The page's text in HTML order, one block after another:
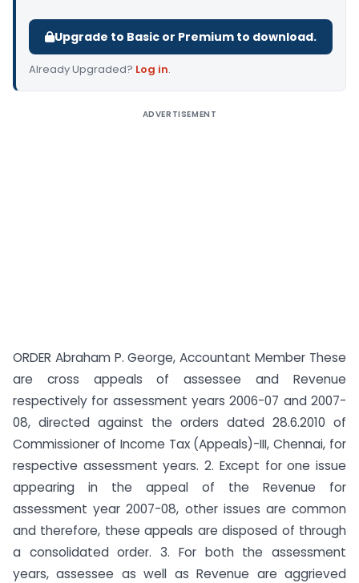
Upgrade to Basic or Premium to download.
Already Upgraded? Log in.
ADVERTISEMENT
ORDER Abraham P. George, Accountant Member These
are cross appeals of assessee and Revenue
respectively for assessment years 2006-07 and 2007-
08, directed against the orders dated 28.6.2010 of
Commissioner of Income Tax (Appeals)-III, Chennai, for
respective assessment years. 2. Except for one issue
appearing in the appeal of the Revenue for
assessment year 2007-08, other issues are common
and therefore, these appeals are disposed of through
a consolidated order. 3. For both the assessment
years, assessee as well as Revenue are aggrieved